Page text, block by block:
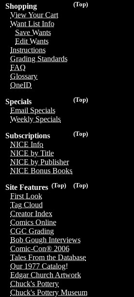
(Top)
Shopping
View Your Cart
Want List Info
Save Wants
Edit Wants
Instructions
Grading Standards
FAQ
Glossary
OneID
(Top)
Specials
Email Specials
Weekly Specials
(Top)
Subscriptions
NICE Info
NICE by Title
NICE by Publisher
NICE Bonus Books
(Top)
(Top)
Site Features
First Look
Tag Cloud
Creator Index
Comics Online
CGC Grading
Bob Gough Interviews
Comic-Con® 2006
Tales From the Database
Our 1977 Catalog!
Edgar Church Artwork
Chuck's Pottery
Chuck's Pottery Museum